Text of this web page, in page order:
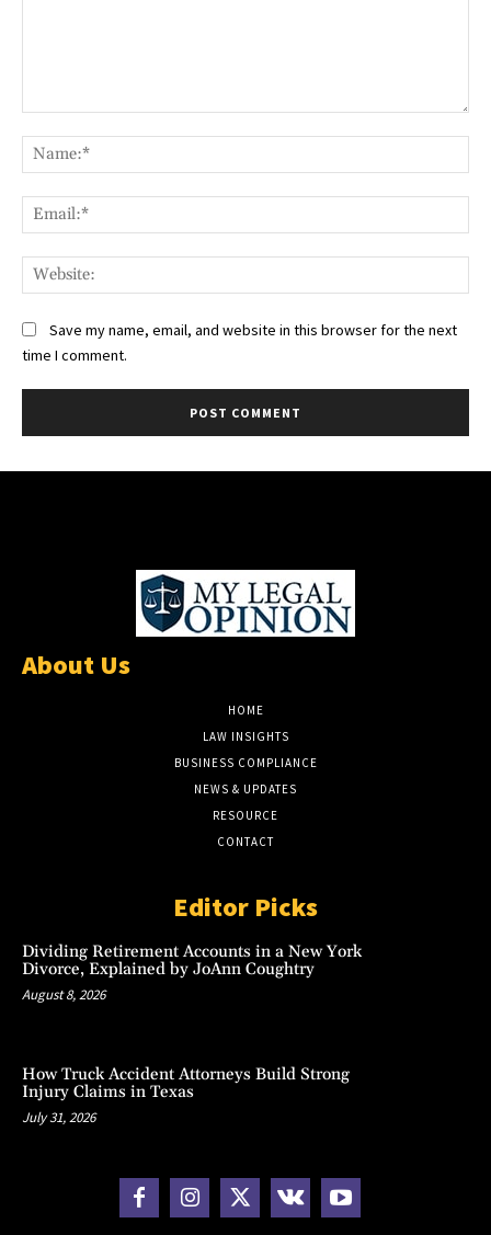
Save my name, email, and website in this browser for the next
time I comment.
About Us
HOME
LAW INSIGHTS
BUSINESS COMPLIANCE
NEWS & UPDATES
RESOURCE
CONTACT
Editor Picks
Dividing Retirement Accounts in a New York
Divorce, Explained by JoAnn Coughtry
August 8, 2026
How Truck Accident Attorneys Build Strong
Injury Claims in Texas
July 31, 2026